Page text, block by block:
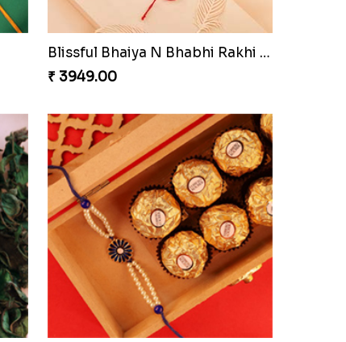
Blissful Bhaiya N Bhabhi Rakhi Combo
₹ 3949.00